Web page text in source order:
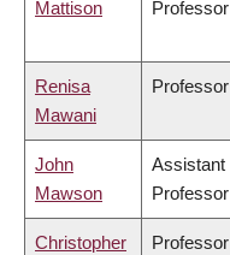
Mattison
Professor
Renisa
Mawani
Professor
John
Mawson
Assistant
Professor
Christopher
Professor